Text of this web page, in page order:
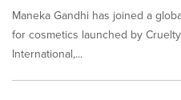
Maneka Gandhi has joined a
for cosmetics launched by
International,...